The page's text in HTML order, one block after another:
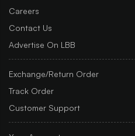
Careers
Contact Us
Advertise On LBB
Exchange/Return Order
Track Order
Customer Support